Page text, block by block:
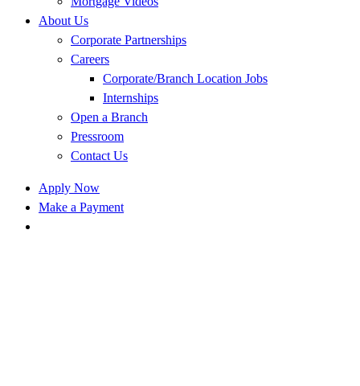
About Us
Corporate Partnerships
Careers
Corporate/Branch Location Jobs
Internships
Open a Branch
Pressroom
Contact Us
Apply Now
Make a Payment